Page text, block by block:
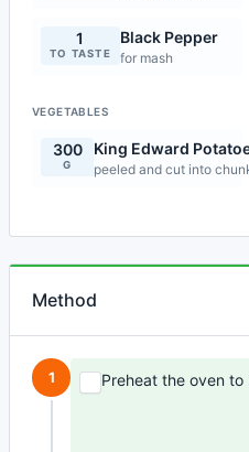
1
TO TASTE
Black Pepper
for mash
VEGETABLES
300
G
King Edward
peeled and cut into
Method
1 Preheat the oven to